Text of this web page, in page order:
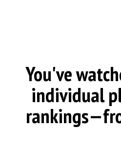
You've
individual